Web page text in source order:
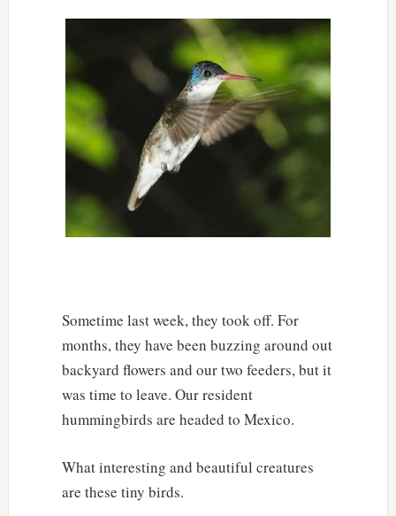
Sometime last week, they took off. For
months, they have been buzzing around out
backyard flowers and our two feeders, but it
was time to leave. Our resident
hummingbirds are headed to Mexico.
What interesting and beautiful creatures
are these tiny birds.